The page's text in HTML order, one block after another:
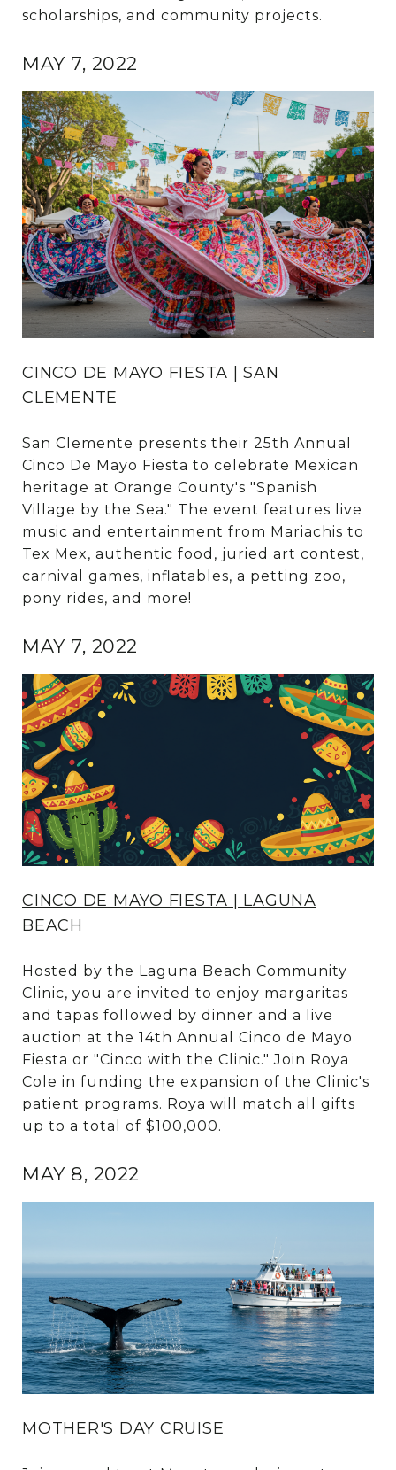
scholarships, and community projects.
MAY 7, 2022
CINCO DE MAYO FIESTA | SAN
CLEMENTE
San Clemente presents their 25th Annual
Cinco De Mayo Fiesta to celebrate Mexican
heritage at Orange County's "Spanish
Village by the Sea." The event features live
music and entertainment from Mariachis to
Tex Mex, authentic food, juried art contest,
carnival games, inflatables, a petting zoo,
pony rides, and more!
MAY 7, 2022
CINCO DE MAYO FIESTA | LAGUNA
BEACH
Hosted by the Laguna Beach Community
Clinic, you are invited to enjoy margaritas
and tapas followed by dinner and a live
auction at the 14th Annual Cinco de Mayo
Fiesta or "Cinco with the Clinic." Join Roya
Cole in funding the expansion of the Clinic's
patient programs. Roya will match all gifts
up to a total of $100,000.
MAY 8, 2022
MOTHER'S DAY CRUISE